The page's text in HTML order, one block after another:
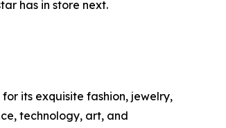
has in store next.
its exquisite fashion, jewelry,
technology, art, and